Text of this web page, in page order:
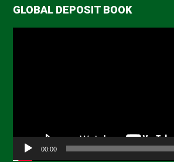
GLOBAL DEPOSIT BOOK
00:00